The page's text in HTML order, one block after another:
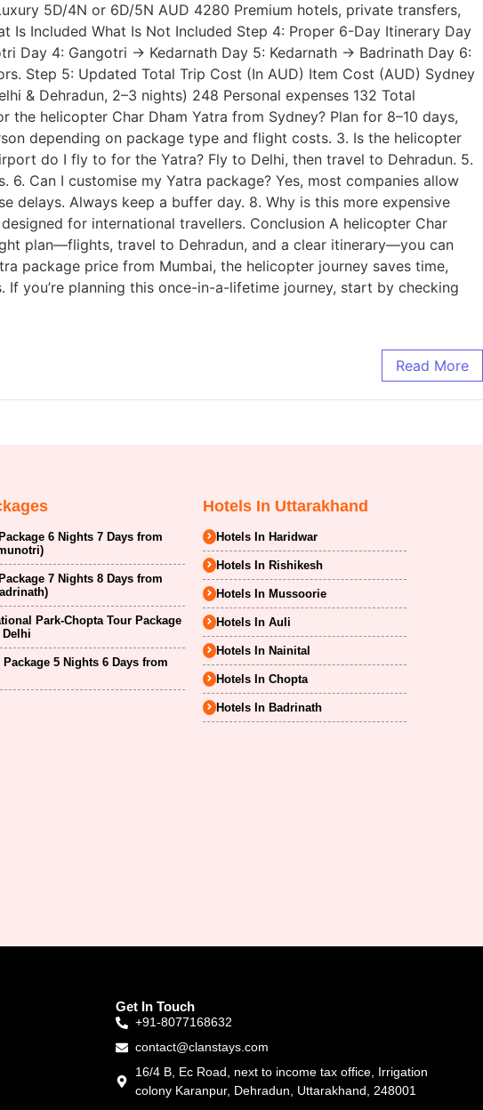
5D/4N or 6D/5N AUD 4280 Premium hotels, private transfers,
Included What Is Not Included Step 4: Proper 6-Day Itinerary Day
Day 4: Gangotri → Kedarnath Day 5: Kedarnath → Badrinath Day 6:
Step 5: Updated Total Trip Cost (In AUD) Item Cost (AUD) Sydney
& Dehradun, 2–3 nights) 248 Personal expenses 132 Total
the helicopter Char Dham Yatra from Sydney? Plan for 8–10 days,
depending on package type and flight costs. 3. Is the helicopter
do I fly to for the Yatra? Fly to Delhi, then travel to Dehradun. 5.
Can I customise my Yatra package? Yes, most companies allow
delays. Always keep a buffer day. 8. Why is this more expensive
for international travellers. Conclusion A helicopter Char
plan—flights, travel to Dehradun, and a clear itinerary—you can
package price from Mumbai, the helicopter journey saves time,
you’re planning this once-in-a-lifetime journey, start by checking
Read More
6 Nights 7 Days from
7 Nights 8 Days from
Park-Chopta Tour Package
Package 5 Nights 6 Days from
Hotels In Uttarakhand
Hotels In Haridwar
Hotels In Rishikesh
Hotels In Mussoorie
Hotels In Auli
Hotels In Nainital
Hotels In Chopta
Hotels In Badrinath
Get In Touch
+91-8077168632
contact@clanstays.com
16/4 B, Ec Road, next to income tax office, Irrigation
colony Karanpur, Dehradun, Uttarakhand, 248001